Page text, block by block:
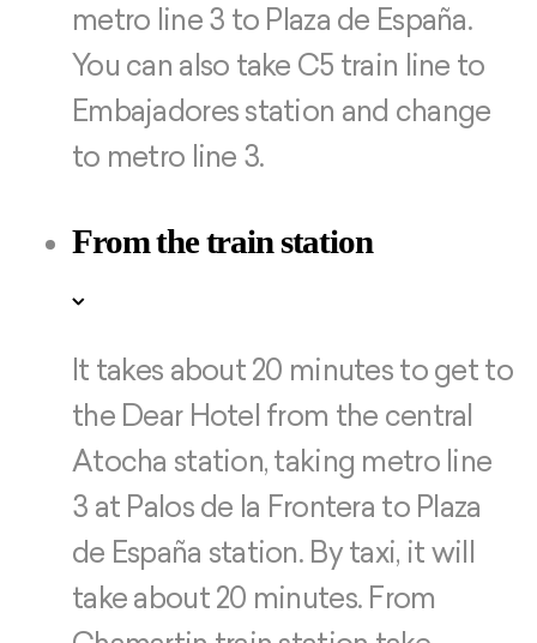
metro line 3 to Plaza de España.
You can also take C5 train line to
Embajadores station and change
to metro line 3.
From the train station
It takes about 20 minutes to get to
the Dear Hotel from the central
Atocha station, taking metro line
3 at Palos de la Frontera to Plaza
de España station. By taxi, it will
take about 20 minutes. From